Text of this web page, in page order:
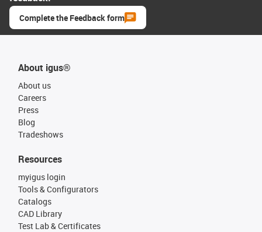
Complete the Feedback form
About igus®
About us
Careers
Press
Blog
Tradeshows
Resources
myigus login
Tools & Configurators
Catalogs
CAD Library
Test Lab & Certificates